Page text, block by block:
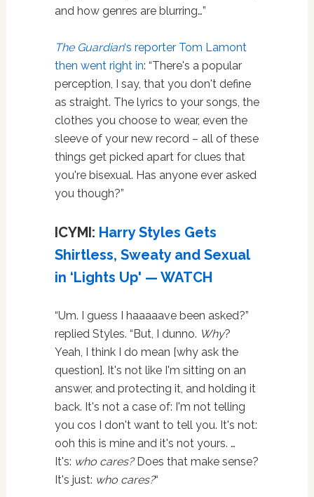
and how genres are blurring…”
The Guardian‘s reporter Tom Lamont
then went right in: “There's a popular
perception, I say, that you don't define
as straight. The lyrics to your songs, the
clothes you choose to wear, even the
sleeve of your new record – all of these
things get picked apart for clues that
you're bisexual. Has anyone ever asked
you though?”
ICYMI: Harry Styles Gets
Shirtless, Sweaty and Sexual
in ‘Lights Up' — WATCH
“Um. I guess I haaaaave been asked?”
replied Styles. “But, I dunno. Why?
Yeah, I think I do mean [why ask the
question]. It's not like I'm sitting on an
answer, and protecting it, and holding it
back. It's not a case of: I'm not telling
you cos I don't want to tell you. It's not:
ooh this is mine and it's not yours. …
It's: who cares?Does that make sense?
It's just: who cares?“